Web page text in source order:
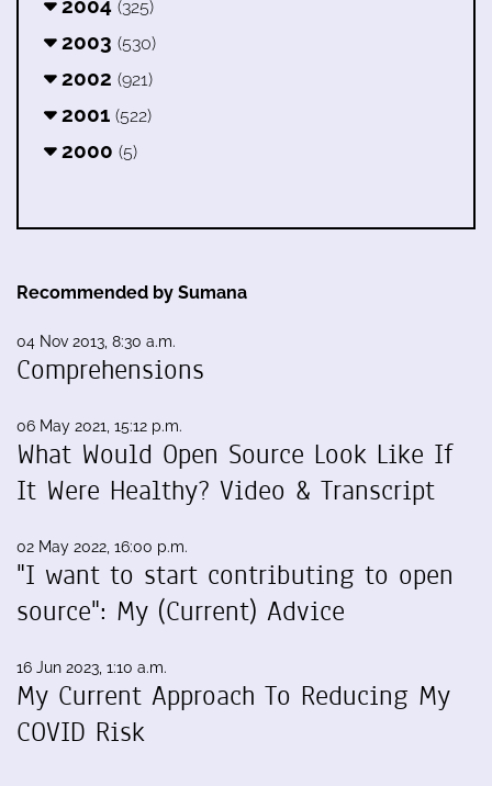
2004 (325)
2003 (530)
2002 (921)
2001 (522)
2000 (5)
Recommended by Sumana
04 Nov 2013, 8:30 a.m.
Comprehensions
06 May 2021, 15:12 p.m.
What Would Open Source Look Like If
It Were Healthy? Video & Transcript
02 May 2022, 16:00 p.m.
"I want to start contributing to open
source": My (Current) Advice
16 Jun 2023, 1:10 a.m.
My Current Approach To Reducing My
COVID Risk